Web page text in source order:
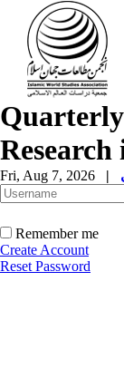
Fri, Aug 7, 2026 |
Remember me
Create Account
Reset Password